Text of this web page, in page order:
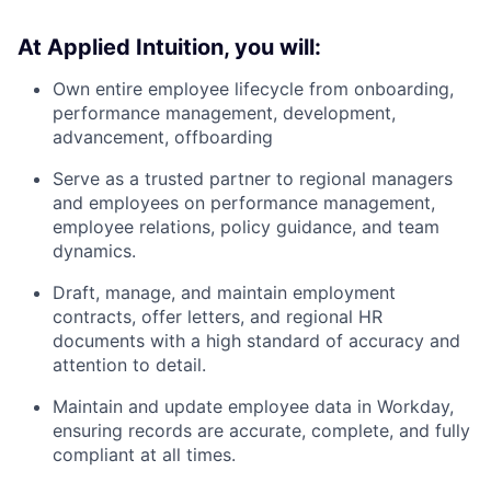
At Applied Intuition, you will:
Own entire employee lifecycle from onboarding,
performance management, development,
advancement, offboarding
Serve as a trusted partner to regional managers
and employees on performance management,
employee relations, policy guidance, and team
dynamics.
Draft, manage, and maintain employment
contracts, offer letters, and regional HR
documents with a high standard of accuracy and
attention to detail.
Maintain and update employee data in Workday,
ensuring records are accurate, complete, and fully
compliant at all times.